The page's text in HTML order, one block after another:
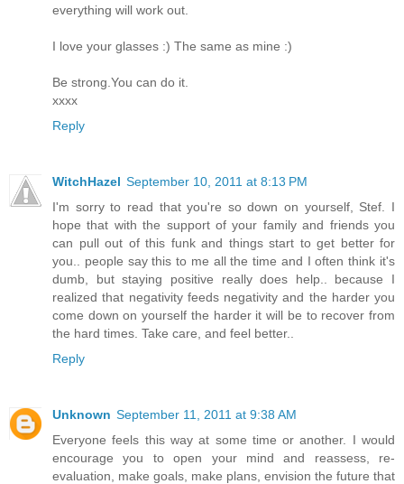
everything will work out.
I love your glasses :) The same as mine :)
Be strong.You can do it.
xxxx
Reply
WitchHazel September 10, 2011 at 8:13 PM
I'm sorry to read that you're so down on yourself, Stef. I
hope that with the support of your family and friends you
can pull out of this funk and things start to get better for
you.. people say this to me all the time and I often think it's
dumb, but staying positive really does help.. because I
realized that negativity feeds negativity and the harder you
come down on yourself the harder it will be to recover from
the hard times. Take care, and feel better..
Reply
Unknown September 11, 2011 at 9:38 AM
Everyone feels this way at some time or another. I would
encourage you to open your mind and reassess, re-
evaluation, make goals, make plans, envision the future that